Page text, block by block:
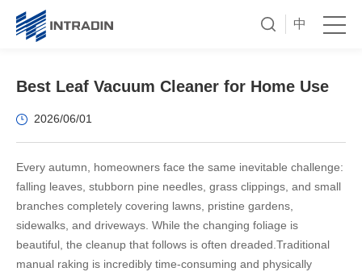
中
Best Leaf Vacuum Cleaner for Home Use
2026/06/01
Every autumn, homeowners face the same inevitable challenge:
falling leaves, stubborn pine needles, grass clippings, and small
branches completely covering lawns, pristine gardens,
sidewalks, and driveways. While the changing foliage is
beautiful, the cleanup that follows is often dreaded. Traditional
manual raking is incredibly time-consuming and physically